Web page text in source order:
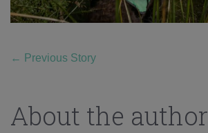
← Previous Story
About the author